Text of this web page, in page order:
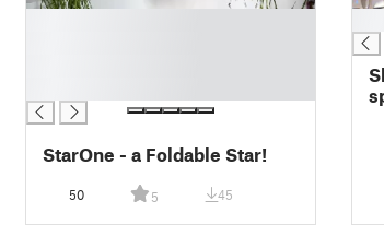
StarOne - a Foldable Star!
50 5 45